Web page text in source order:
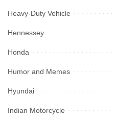
Heavy-Duty Vehicle
Hennessey
Honda
Humor and Memes
Hyundai
Indian Motorcycle